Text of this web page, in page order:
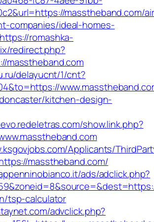
masstheband.com/
companies/ideal-homes-
https://romashka-
redirect.php?
masstheband.com
delayucnt/1/cnt?
kitchen-design-
show.link.php?
Applicants/
masstheband.com/
ads/adclick.php?
tsp-calculator
advclick.php?